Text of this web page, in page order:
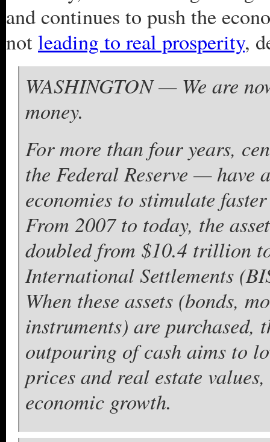
and continues to push the
notleading to real prosperity,
WASHINGTON — We are
money.
For more than four years,
the Federal Reserve — have
economies to stimulate
From 2007 to today, the
doubled from $10.4 trillion
International Settlements
When these assets (bonds,
instruments) are purchased,
outpouring of cash aims to
prices and real estate
economic growth.